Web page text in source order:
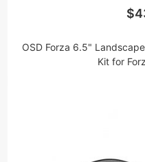
OSD Forza 6.5"
Kit for